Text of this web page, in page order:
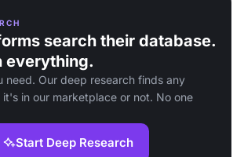
search their database.
everything.
need. Our deep research finds any
in our marketplace or not. No one
Start Deep Research